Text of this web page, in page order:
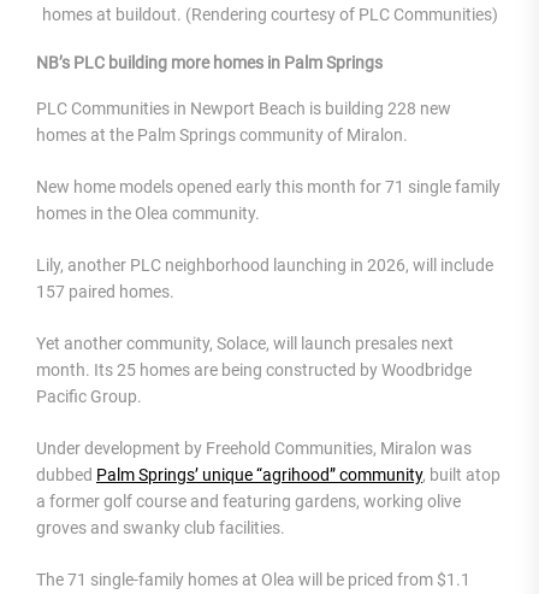
homes at buildout. (Rendering courtesy of PLC Communities)
NB’s PLC building more homes in Palm Springs
PLC Communities in Newport Beach is building 228 new
homes at the Palm Springs community of Miralon.
New home models opened early this month for 71 single family
homes in the Olea community.
Lily, another PLC neighborhood launching in 2026, will include
157 paired homes.
Yet another community, Solace, will launch presales next
month. Its 25 homes are being constructed by Woodbridge
Pacific Group.
Under development by Freehold Communities, Miralon was
dubbed Palm Springs’ unique “agrihood” community, built atop
a former golf course and featuring gardens, working olive
groves and swanky club facilities.
The 71 single-family homes at Olea will be priced from $1.1